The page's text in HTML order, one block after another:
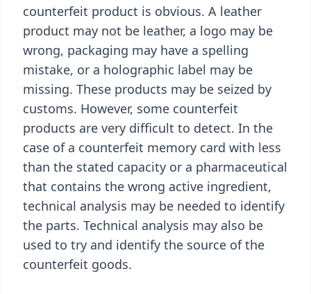
counterfeit product is obvious. A leather
product may not be leather, a logo may be
wrong, packaging may have a spelling
mistake, or a holographic label may be
missing. These products may be seized by
customs. However, some counterfeit
products are very difficult to detect. In the
case of a counterfeit memory card with less
than the stated capacity or a pharmaceutical
that contains the wrong active ingredient,
technical analysis may be needed to identify
the parts. Technical analysis may also be
used to try and identify the source of the
counterfeit goods.